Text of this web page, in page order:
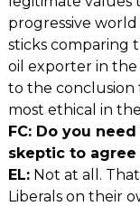
progressive world
sticks comparing
oil exporter in
to the conclusion
most ethical in
FC: Do you
skeptic to
EL:Not at all.
Liberals on their